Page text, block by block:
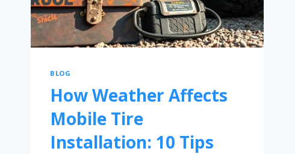
BLOG
How Weather Affects
Mobile Tire
Installation: 10 Tips